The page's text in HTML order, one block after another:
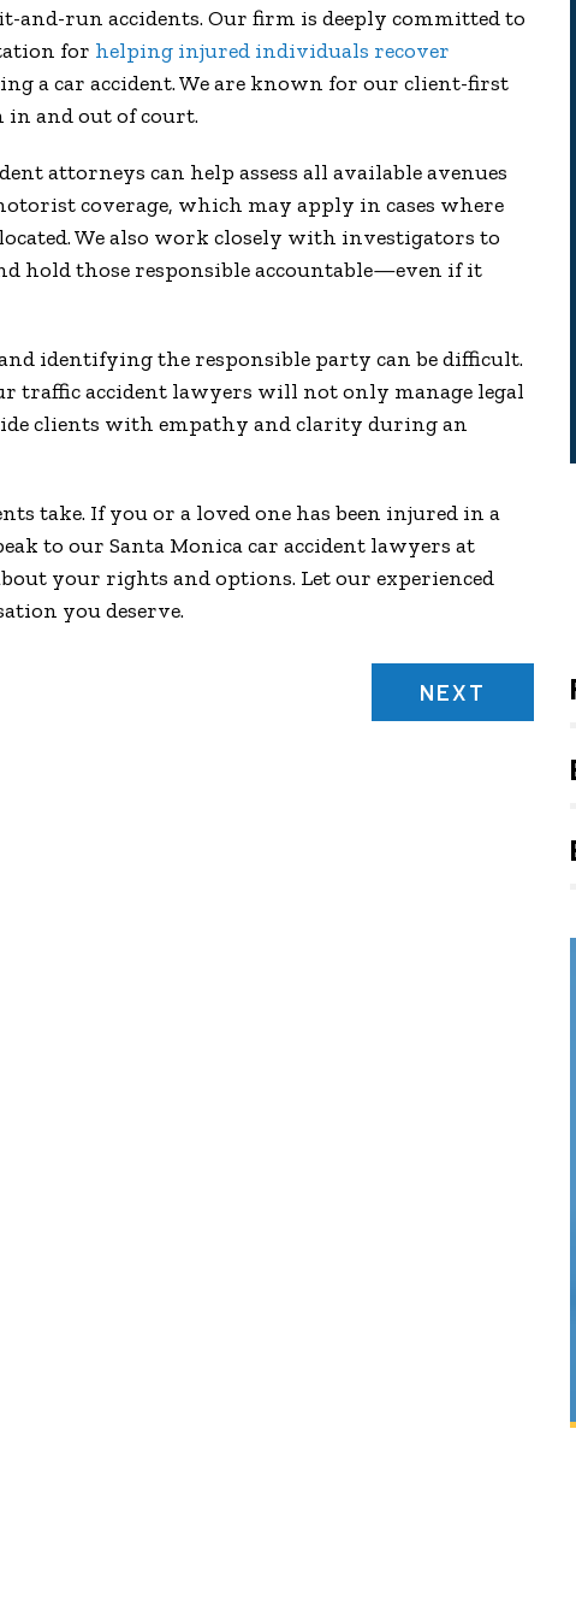
run accidents. Our firm is deeply committed to
for helping injured individuals recover
a car accident. We are known for our client-first
in and out of court.
attorneys can help assess all available avenues
coverage, which may apply in cases where
We also work closely with investigators to
hold those responsible accountable—even if it
identifying the responsible party can be difficult.
traffic accident lawyers will not only manage legal
clients with empathy and clarity during an
take. If you or a loved one has been injured in a
to our Santa Monica car accident lawyers at
your rights and options. Let our experienced
you deserve.
NEXT